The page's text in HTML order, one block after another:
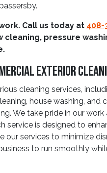
Call us today at 408-
cleaning, pressure
Exterior
cleaning services,
house washing, and
We take pride in our
service is designed to
our services to minimize
to run smoothly